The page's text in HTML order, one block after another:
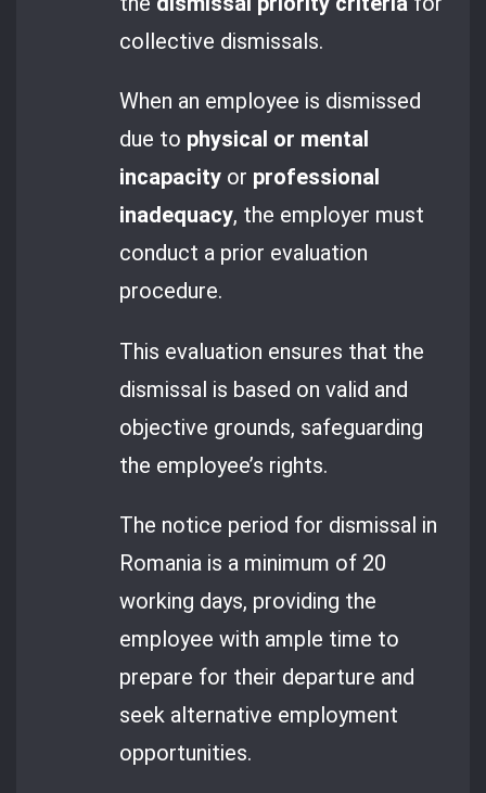
collective dismissals.
When an employee is dismissed
due to physical or mental
incapacity or professional
inadequacy, the employer must
conduct a prior evaluation
procedure.
This evaluation ensures that the
dismissal is based on valid and
objective grounds, safeguarding
the employee’s rights.
The notice period for dismissal in
Romania is a minimum of 20
working days, providing the
employee with ample time to
prepare for their departure and
seek alternative employment
opportunities.